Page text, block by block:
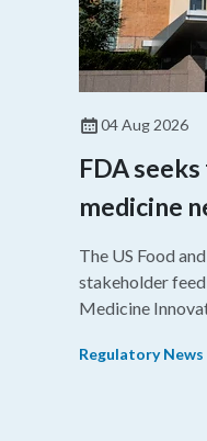
04 Aug 2026
FDA
medicine
The US Food
stakeholder
Medicine
accelerate drug
Regulatory News